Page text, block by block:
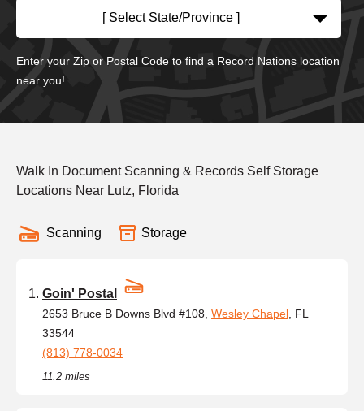
[ Select State/Province ]
Enter your Zip or Postal Code to find a Record Nations location
near you!
Walk In Document Scanning & Records Self Storage
Locations Near Lutz, Florida
Scanning Storage
Goin' Postal
2653 Bruce B Downs Blvd #108, Wesley Chapel , FL
33544
(813) 778-0034
11.2 miles